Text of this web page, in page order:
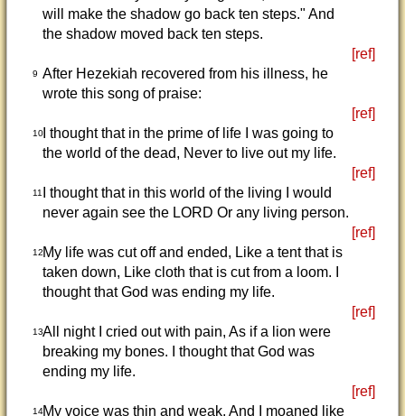
will make the shadow go back ten steps." And
the shadow moved back ten steps.
[ref]
9 After Hezekiah recovered from his illness, he
wrote this song of praise:
[ref]
10I thought that in the prime of life I was going to
the world of the dead, Never to live out my life.
[ref]
11
I thought that in this world of the living I would
never again see the LORD Or any living person.
[ref]
12My life was cut off and ended, Like a tent that is
taken down, Like cloth that is cut from a loom. I
thought that God was ending my life.
[ref]
13All night I cried out with pain, As if a lion were
breaking my bones. I thought that God was
ending my life.
[ref]
14My voice was thin and weak, And I moaned like